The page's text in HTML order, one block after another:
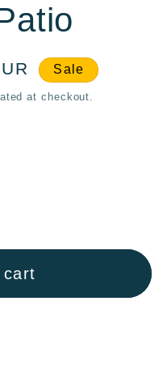
Sale
at checkout.
cart